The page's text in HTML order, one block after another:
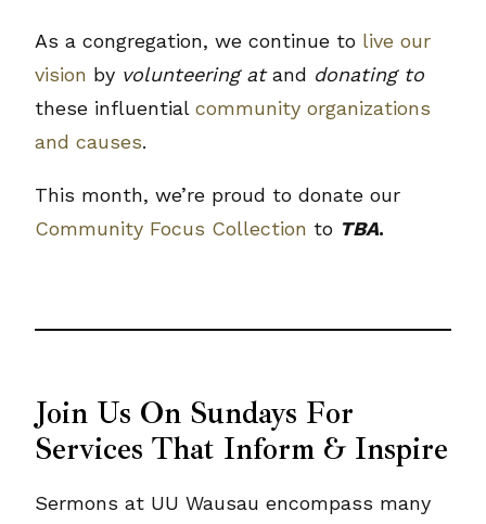
As a congregation, we continue to live our
vision by volunteering atand donating to
these influential community organizations
and causes.
This month, we’re proud to donate our
Community Focus Collection to TBA.
Join Us On Sundays For
Services That Inform & Inspire
Sermons at UU Wausau encompass many